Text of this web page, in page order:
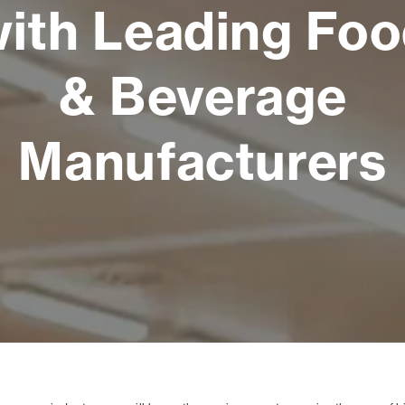
Leading
& Beverage
Manufacturers